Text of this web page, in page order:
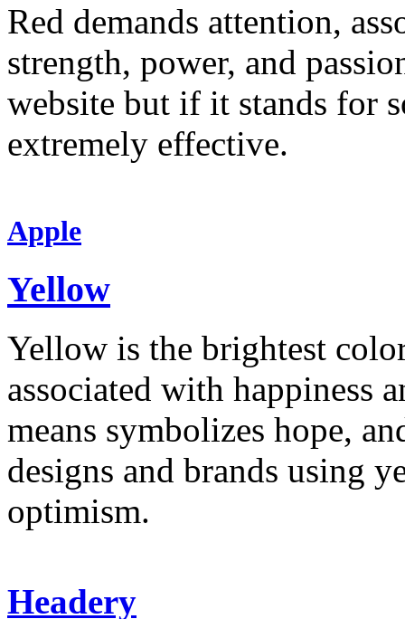
Red demands attention,
strength, power, and
website but if it stands for
extremely effective.
Apple
Yellow
Yellow is the brightest
associated with happiness
means symbolizes hope,
designs and brands using
optimism.
Headery